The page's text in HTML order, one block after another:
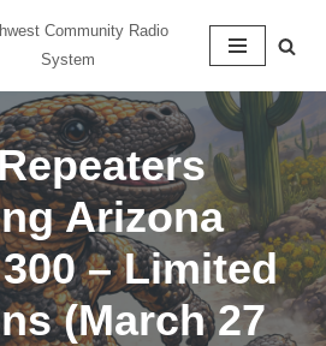
Community Radio
System
Arizona
– Limited
(March 27